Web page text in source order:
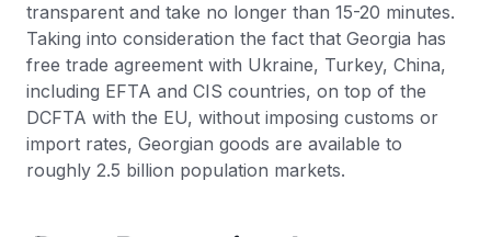
transparent and take no longer than 15-20 minutes.
Taking into consideration the fact that Georgia has
free trade agreement with Ukraine, Turkey, China,
including EFTA and CIS countries, on top of the
DCFTA with the EU, without imposing customs or
import rates, Georgian goods are available to
roughly 2.5 billion population markets.